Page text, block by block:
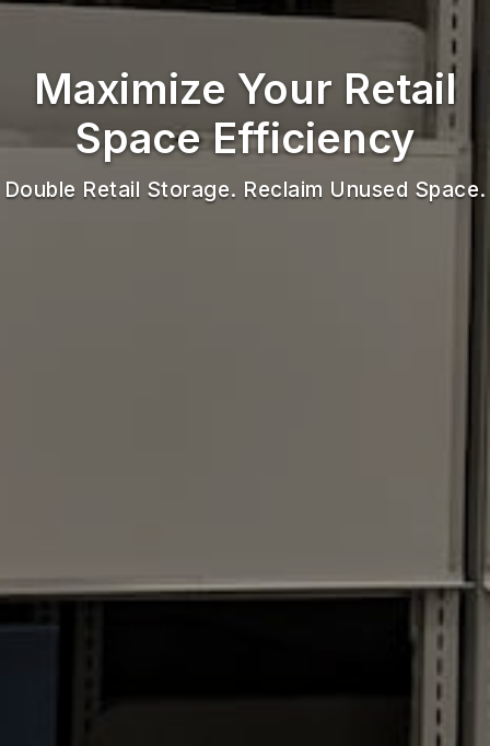
Maximize Your Retail
Space Efficiency
Double Retail Storage. Reclaim Unused Space.